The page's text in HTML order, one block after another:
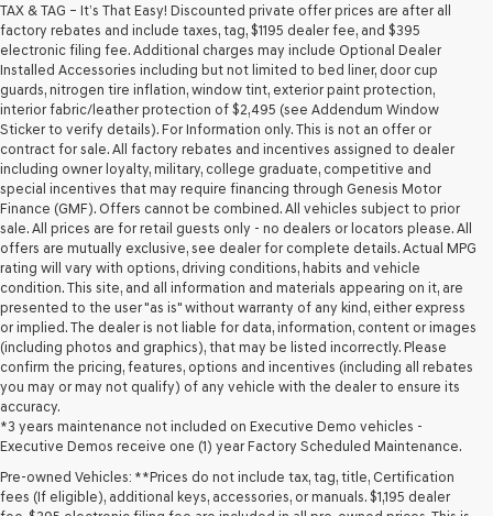
vendors
may
use
the
number
provided
to
make
telemarketing
calls
or
texts
via
automated
technology.
Carrier
charges
may
apply.
TAX & TAG – It’s That Easy! Discounted private offer prices are after all
factory rebates and include taxes, tag, $1195 dealer fee, and $395
electronic filing fee. Additional charges may include Optional Dealer
Installed Accessories including but not limited to bed liner, door cup
guards, nitrogen tire inflation, window tint, exterior paint protection,
interior fabric/leather protection of $2,495 (see Addendum Window
Sticker to verify details). For Information only. This is not an offer or
contract for sale. All factory rebates and incentives assigned to dealer
including owner loyalty, military, college graduate, competitive and
special incentives that may require financing through Genesis Motor
Finance (GMF). Offers cannot be combined. All vehicles subject to prior
sale. All prices are for retail guests only - no dealers or locators please. All
offers are mutually exclusive, see dealer for complete details. Actual MPG
rating will vary with options, driving conditions, habits and vehicle
condition. This site, and all information and materials appearing on it, are
presented to the user "as is" without warranty of any kind, either express
or implied. The dealer is not liable for data, information, content or images
(including photos and graphics), that may be listed incorrectly. Please
confirm the pricing, features, options and incentives (including all rebates
you may or may not qualify) of any vehicle with the dealer to ensure its
accuracy.
*3 years maintenance not included on Executive Demo vehicles -
Executive Demos receive one (1) year Factory Scheduled Maintenance.
Pre-owned Vehicles: **Prices do not include tax, tag, title, Certification
fees (If eligible), additional keys, accessories, or manuals. $1,195 dealer